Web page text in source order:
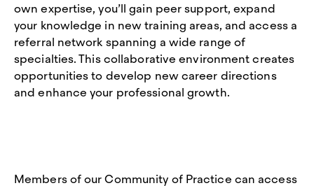
own expertise, you’ll gain peer support, expand
your knowledge in new training areas, and access a
referral network spanning a wide range of
specialties. This collaborative environment creates
opportunities to develop new career directions
and enhance your professional growth.
Members of our Community of Practice can access